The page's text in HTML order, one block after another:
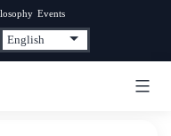
Events